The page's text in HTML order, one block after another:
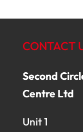
CONTACT
Second
Centre Ltd
Unit 1